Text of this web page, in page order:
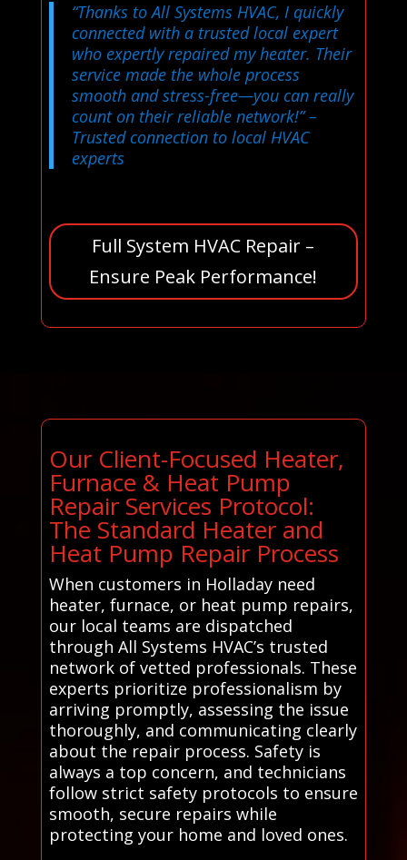
“Thanks to All Systems HVAC, I quickly
connected with a trusted local expert
who expertly repaired my heater. Their
service made the whole process
smooth and stress-free—you can really
count on their reliable network!”–
Trusted connection to local HVAC
experts
Full System HVAC Repair –
Ensure Peak Performance!
Our Client-Focused Heater,
Furnace & Heat Pump
Repair Services Protocol:
The Standard Heater and
Heat Pump Repair Process
When customers in Holladay need
heater, furnace, or heat pump repairs,
our local teams are dispatched
through All Systems HVAC’s trusted
network of vetted professionals. These
experts prioritize professionalism by
arriving promptly, assessing the issue
thoroughly, and communicating clearly
about the repair process. Safety is
always a top concern, and technicians
follow strict safety protocols to ensure
smooth, secure repairs while
protecting your home and loved ones.